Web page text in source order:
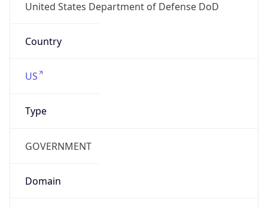
United States Department of Defense DoD
Country
US
Type
GOVERNMENT
Domain